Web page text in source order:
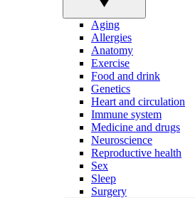
Aging
Allergies
Anatomy
Exercise
Food and drink
Genetics
Heart and circulation
Immune system
Medicine and drugs
Neuroscience
Reproductive health
Sex
Sleep
Surgery